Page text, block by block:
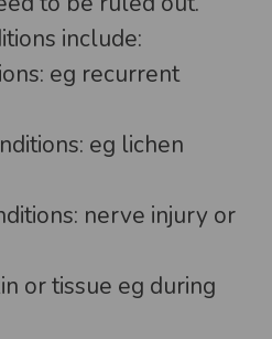
include:
eg recurrent
eg lichen
nerve injury or
or tissue eg during